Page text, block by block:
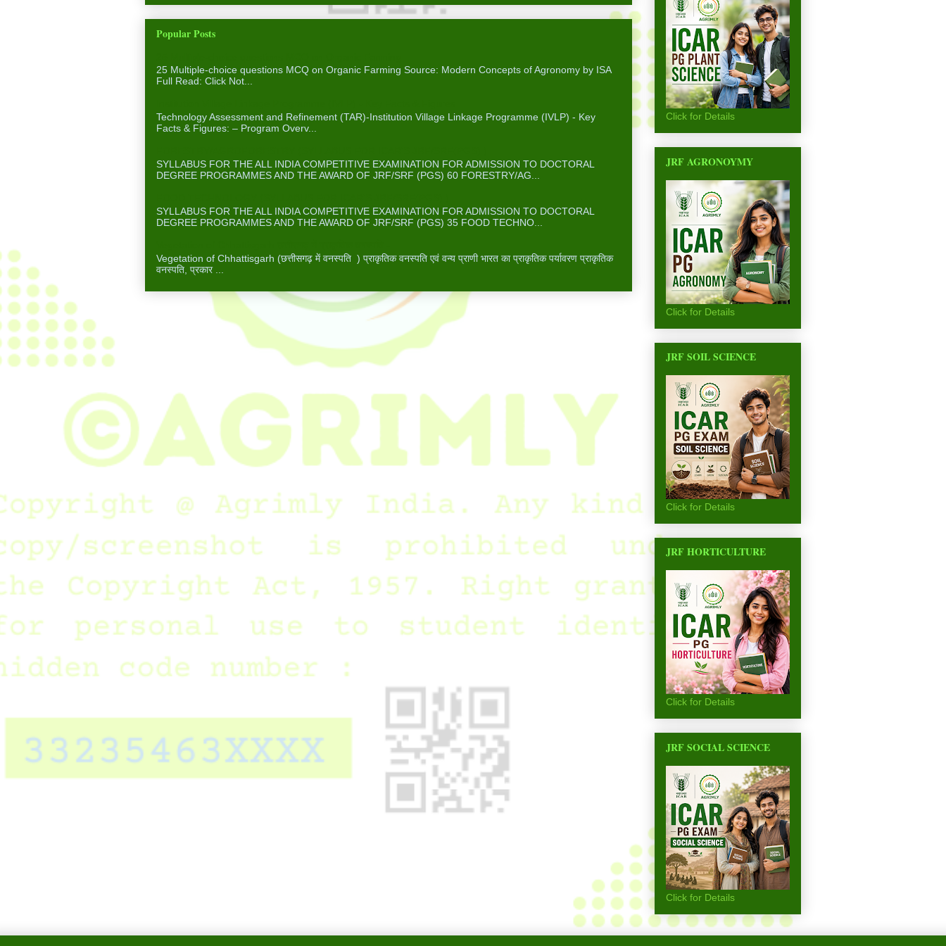
Popular Posts
25 Multiple-choice questions MCQ on Organic Farming Source: Modern Concepts of Agronomy by ISA
Full Read: Click Not...
Technology Assessment and Refinement (TAR)-Institution Village Linkage Programme (IVLP) - Key
Facts & Figures: – Program Overv...
SYLLABUS FOR THE ALL INDIA COMPETITIVE EXAMINATION FOR ADMISSION TO DOCTORAL
DEGREE PROGRAMMES AND THE AWARD OF JRF/SRF (PGS) 60 FORESTRY/AG...
SYLLABUS FOR THE ALL INDIA COMPETITIVE EXAMINATION FOR ADMISSION TO DOCTORAL
DEGREE PROGRAMMES AND THE AWARD OF JRF/SRF (PGS) 35 FOOD TECHNO...
Vegetation of Chhattisgarh (छत्तीसगढ़ में वनस्पति ) प्राकृतिक वनस्पति एवं वन्य प्राणी भारत का प्राकृतिक पर्यावरण प्राकृतिक
वनस्पति, प्रकार ...
Click for Details
JRF AGRONOYMY
Click for Details
JRF SOIL SCIENCE
Click for Details
JRF HORTICULTURE
Click for Details
JRF SOCIAL SCIENCE
Click for Details